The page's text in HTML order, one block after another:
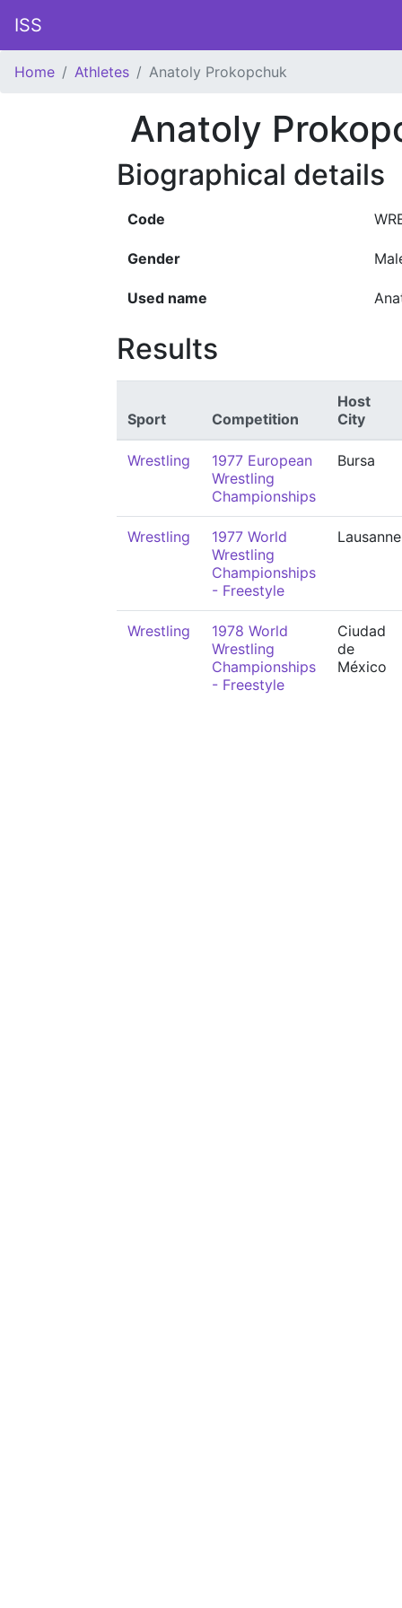
ISS
Home Athletes Anatoly Prokopchuk
Anatoly
Biographical details
Code
Gender
Used name
Results
Sport Competition
Host
City
Wrestling
1977 European
Wrestling
Championships
Bursa
Wrestling
1977 World
Wrestling
Championships
- Freestyle
Lausanne
Wrestling
1978 World
Wrestling
Championships
- Freestyle
Ciudad
de
México